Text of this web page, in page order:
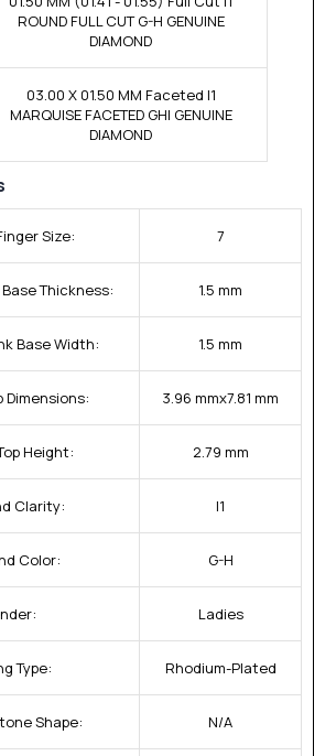
ROUND FULL CUT G-H GENUINE
DIAMOND
03.00 X 01.50 MM Faceted I1
MARQUISE FACETED GHI GENUINE
DIAMOND
Size: 7
Thickness: 1.5 mm
Base Width: 1.5 mm
Dimensions: 3.96 mmx7.81 mm
Height: 2.79 mm
Clarity: I1
Color: G-H
Ladies
Type: Rhodium-Plated
Shape: N/A